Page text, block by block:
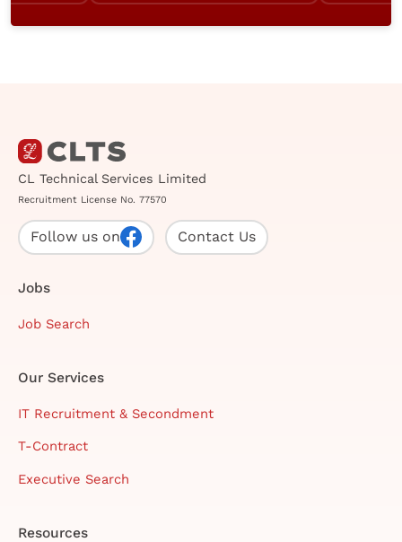
CL Technical Services Limited
Recruitment License No. 77570
Follow us on Contact Us
Jobs
Job Search
Our Services
IT Recruitment & Secondment
T-Contract
Executive Search
Resources